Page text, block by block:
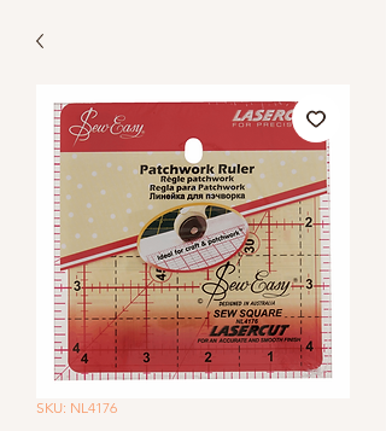
SKU: NL4176